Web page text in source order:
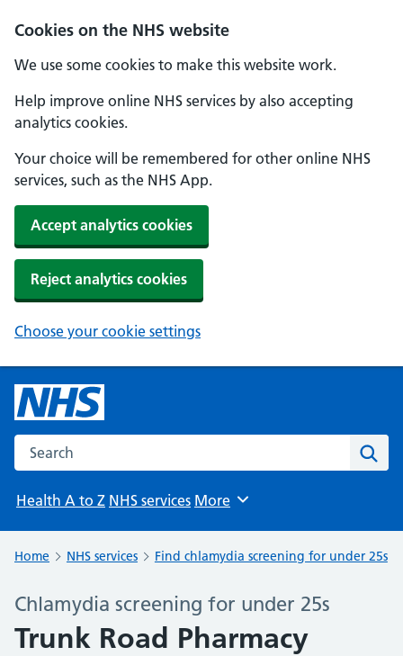
Cookies on the NHS website
We use some cookies to make this website work.
Help improve online NHS services by also accepting
analytics cookies.
Your choice will be remembered for other online NHS
services, such as the NHS App.
Accept analytics cookies
Reject analytics cookies
Choose your cookie settings
Search the NHS website
Health A to Z NHS services Browse
More
Home NHS services Find chlamydia screening for under 25s
Chlamydia screening for under 25s
Trunk Road Pharmacy